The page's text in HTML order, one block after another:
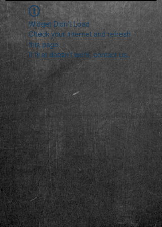
Widget Didn’t Load
Check your internet and refresh
this page.
If that doesn’t work, contact us.